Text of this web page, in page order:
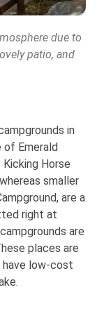
due to
patio, and
in
of Emerald
Horse
smaller
are a
right at
are
places are
low-cost